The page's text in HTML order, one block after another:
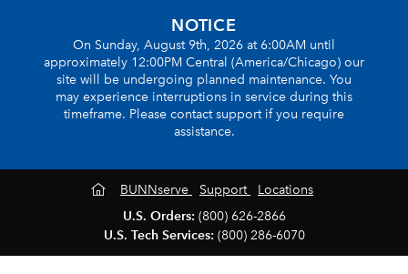
NOTICE
On Sunday, August 9th, 2026 at 6:00AM until
approximately 12:00PM Central (America/Chicago) our
site will be undergoing planned maintenance. You
may experience interruptions in service during this
timeframe. Please contact support if you require
assistance.
BUNNserve Support
Locations
U.S. Orders: (800) 626-2866
U.S. Tech Services: (800) 286-6070